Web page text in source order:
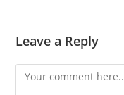
Leave a Reply